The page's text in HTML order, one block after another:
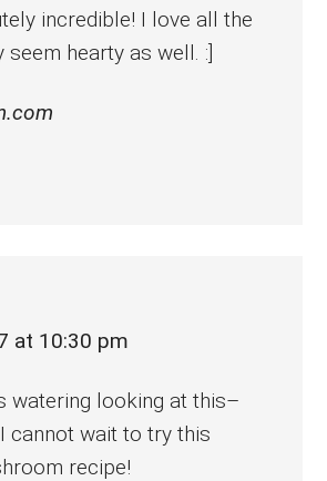
incredible! I love all the
hearty as well. :]
at 10:30 pm
watering looking at this–
cannot wait to try this
recipe!